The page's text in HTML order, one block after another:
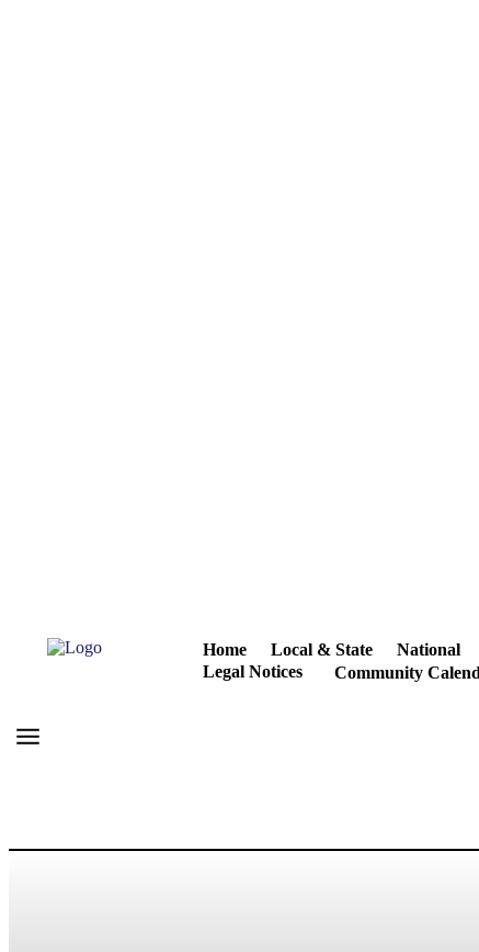
Home Local & State National
Legal Notices
Community